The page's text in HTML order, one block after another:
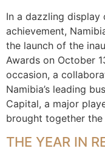
In a dazzling display
achievement,
the launch of the
Awards on October
occasion, a
Namibia’s leading
Capital, a major
brought together
THE YEAR IN